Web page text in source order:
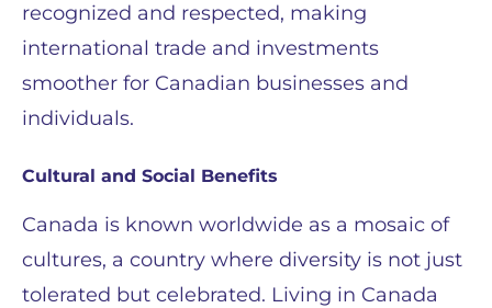
recognized and respected, making
international trade and investments
smoother for Canadian businesses and
individuals.
Cultural and Social Benefits
Canada is known worldwide as a mosaic of
cultures, a country where diversity is not just
tolerated but celebrated. Living in Canada